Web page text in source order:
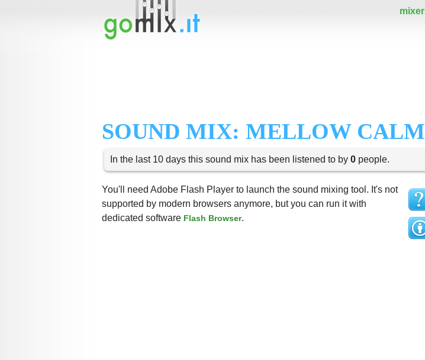
mixer
SOUND MIX: MELLOW CALM
In the last 10 days this sound mix has been listened to by 0 people.
You'll need Adobe Flash Player to launch the sound mixing tool. It's not
supported by modern browsers anymore, but you can run it with
dedicated software Flash Browser.